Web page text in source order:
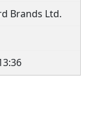
Brands Ltd.